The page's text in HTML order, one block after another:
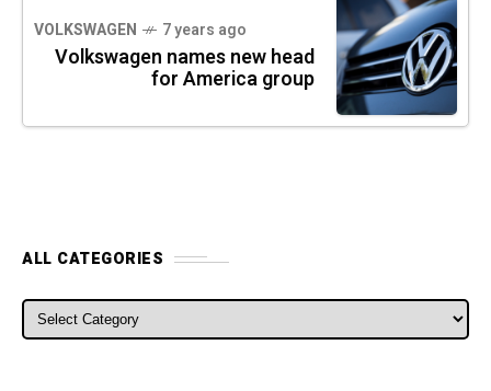
VOLKSWAGEN 7 years ago
Volkswagen names new head
for America group
ALL CATEGORIES
ALL CATEGORIES